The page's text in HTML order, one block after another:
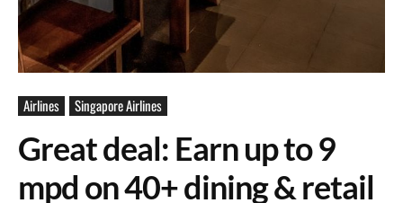
Airlines Singapore Airlines
Great deal: Earn up to 9
mpd on 40+ dining & retail